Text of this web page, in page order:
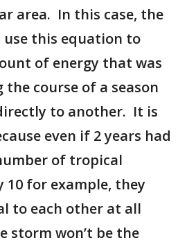
area. In this case, the
this equation to
of energy that was
course of a season
to another. It is
even if 2 years had
of tropical
10 for example, they
to each other at all
storm won’t be the